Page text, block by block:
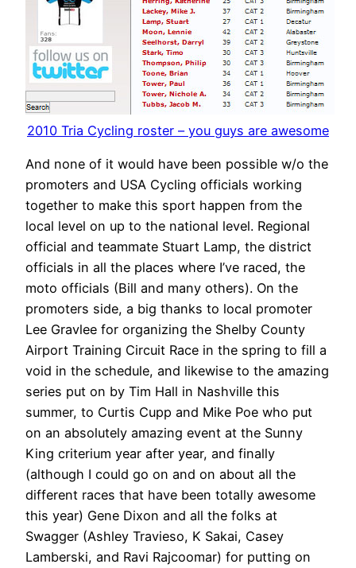
2010 Tria Cycling roster – you guys are awesome
And none of it would have been possible w/o the
promoters and USA Cycling officials working
together to make this sport happen from the
local level on up to the national level. Regional
official and teammate Stuart Lamp, the district
officials in all the places where I’ve raced, the
moto officials (Bill and many others). On the
promoters side, a big thanks to local promoter
Lee Gravlee for organizing the Shelby County
Airport Training Circuit Race in the spring to fill a
void in the schedule, and likewise to the amazing
series put on by Tim Hall in Nashville this
summer, to Curtis Cupp and Mike Poe who put
on an absolutely amazing event at the Sunny
King criterium year after year, and finally
(although I could go on and on about all the
different races that have been totally awesome
this year) Gene Dixon and all the folks at
Swagger (Ashley Travieso, K Sakai, Casey
Lamberski, and Ravi Rajcoomar) for putting on